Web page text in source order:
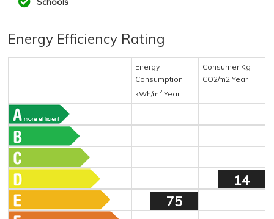
Energy Efficiency Rating
Energy
Consumption
kWh/m 2 Year
Consumer Kg
CO2/m2 Year
14
75